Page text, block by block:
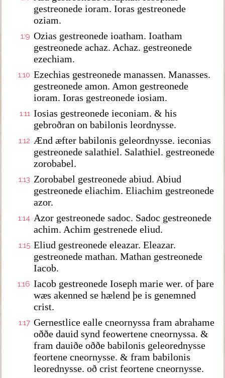
gestreonede ioram. Ioras gestreonede
oziam.
1:9 Ozias gestreonede ioatham. Ioatham
gestreonede achaz. Achaz. gestreonede
ezechiam.
1:10 Ezechias gestreonede manassen. Manasses.
gestreonede amon. Amon gestreonede
ioram. Ioras gestreonede iosiam.
1:11 Iosias gestreonede ieconiam. & his
gebroðran on babilonis leordnysse.
1:12 Ænd æfter babilonis geleordnysse. ieconias
gestreonede salathiel. Salathiel. gestreonede
zorobabel.
1:13 Zorobabel gestreonede abiud. Abiud
gestreonede eliachim. Eliachim gestreonede
azor.
1:14 Azor gestreonede sadoc. Sadoc gestreonede
achim. Achim gestrenede eliud.
1:15 Eliud gestreonede eleazar. Eleazar.
gestreonede mathan. Mathan gestreonede
Iacob.
1:16 Iacob gestreonede Ioseph marie wer. of þare
wæs akenned se hælend þe is genemned
crist.
1:17 Gernestlice ealle cneornyssa fram abrahame
oððe dauid synd feowertene cneornyssa. &
fram dauiðe oððe babilonis geleorednysse
feortene cneornysse. & fram babilonis
leorednysse. oð crist feortene cneornysse.